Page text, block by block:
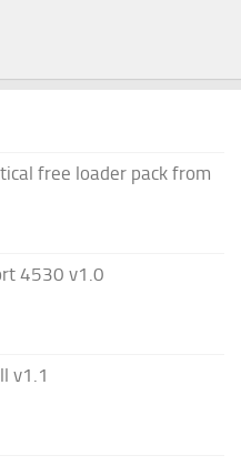
free loader pack from
4530 v1.0
v1.1